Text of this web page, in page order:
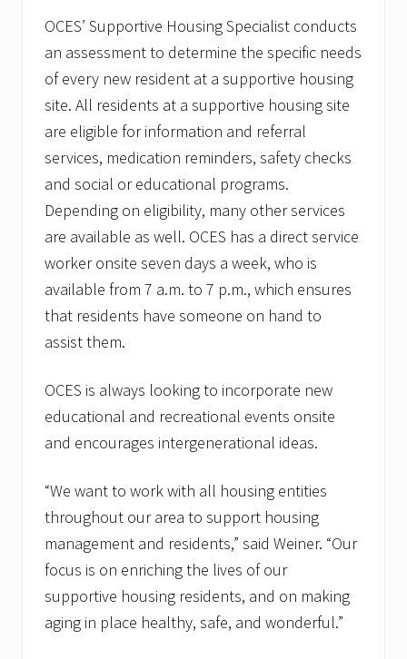
OCES’ Supportive Housing Specialist conducts
an assessment to determine the specific needs
of every new resident at a supportive housing
site. All residents at a supportive housing site
are eligible for information and referral
services, medication reminders, safety checks
and social or educational programs.
Depending on eligibility, many other services
are available as well. OCES has a direct service
worker onsite seven days a week, who is
available from 7 a.m. to 7 p.m., which ensures
that residents have someone on hand to
assist them.
OCES is always looking to incorporate new
educational and recreational events onsite
and encourages intergenerational ideas.
“We want to work with all housing entities
throughout our area to support housing
management and residents,” said Weiner. “Our
focus is on enriching the lives of our
supportive housing residents, and on making
aging in place healthy, safe, and wonderful.”